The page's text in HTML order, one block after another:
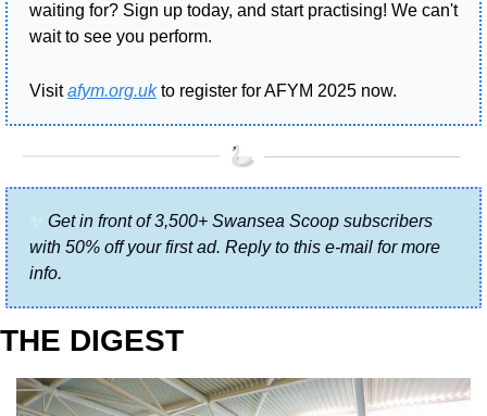
waiting for? Sign up today, and start practising! We can't
wait to see you perform.
Visit afym.org.uk to register for AFYM 2025 now.
✨
Get in front of 3,500+ Swansea Scoop subscribers
with 50% off your first ad. Reply to this e-mail for more
info.
THE DIGEST